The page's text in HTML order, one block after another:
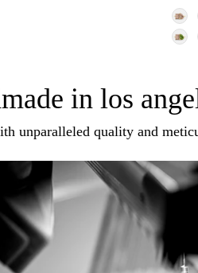
in los
unparalleled quality and